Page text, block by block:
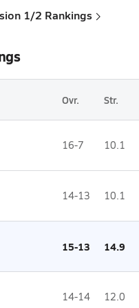
1/2 Rankings
Ovr. Str.
16-7 10.1
14-13 10.1
15-13 14.9
14-14 12.0